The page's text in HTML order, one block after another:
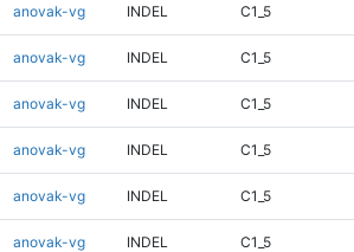
anovak-vg INDEL C1_5
anovak-vg INDEL C1_5
anovak-vg INDEL C1_5
anovak-vg INDEL C1_5
anovak-vg INDEL C1_5
anovak-vg INDEL C1_5